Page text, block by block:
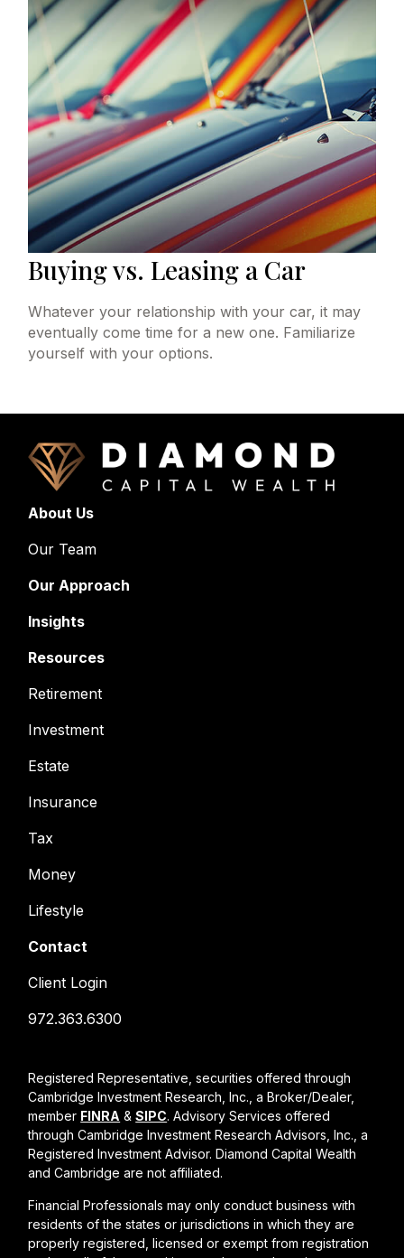
Buying vs. Leasing a Car
Whatever your relationship with your car, it may
eventually come time for a new one. Familiarize
yourself with your options.
About Us
Our Team
Our Approach
Insights
Resources
Retirement
Investment
Estate
Insurance
Tax
Money
Lifestyle
Contact
Client Login
972.363.6300
Registered Representative, securities offered through
Cambridge Investment Research, Inc., a Broker/Dealer,
member FINRA &SIPC. Advisory Services offered
through Cambridge Investment Research Advisors, Inc., a
Registered Investment Advisor. Diamond Capital Wealth
and Cambridge are not affiliated.
Financial Professionals may only conduct business with
residents of the states or jurisdictions in which they are
properly registered, licensed or exempt from registration